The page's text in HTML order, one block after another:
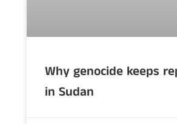
Why genocide keeps
in Sudan